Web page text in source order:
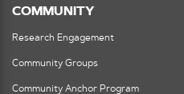
COMMUNITY
Research Engagement
Community Groups
Community Anchor Program